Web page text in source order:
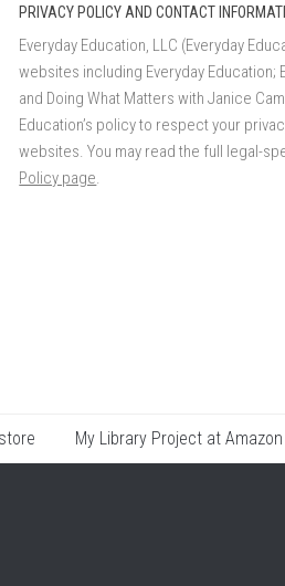
PRIVACY POLICY AND CONTACT
Everyday Education, LLC (Everyday
websites including Everyday Education;
and Doing What Matters with Janice
Education’s policy to respect your
websites. You may read the full legal-
Policy page.
My Library Project at Amazon